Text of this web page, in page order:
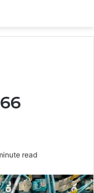
read